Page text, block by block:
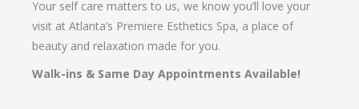
Your self care matters to us, we know you’ll love your
visit at Atlanta’s Premiere Esthetics Spa, a place of
beauty and relaxation made for you.
Walk-ins & Same Day Appointments Available!